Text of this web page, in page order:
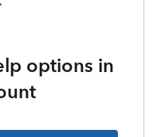
options in